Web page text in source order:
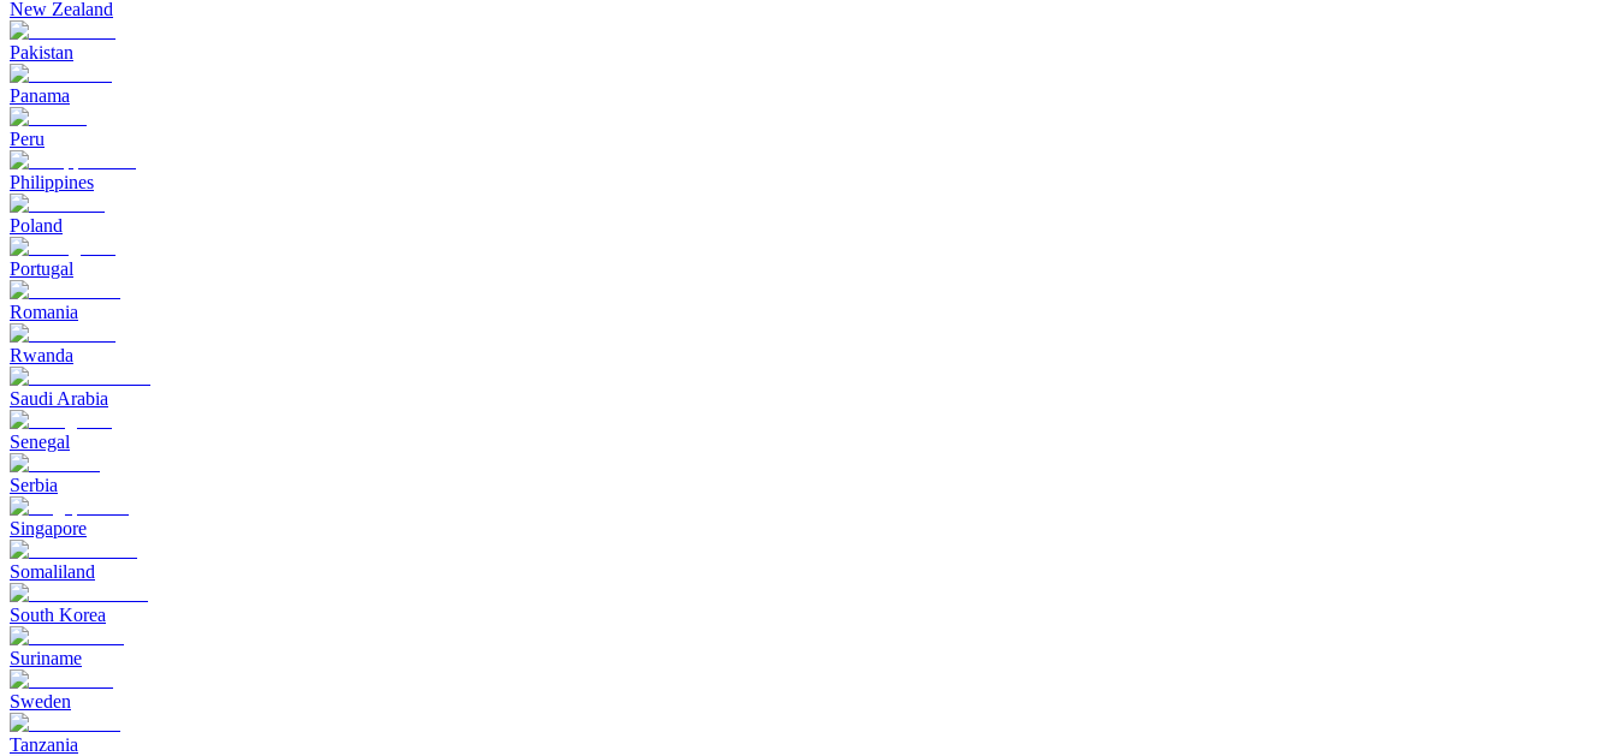
New Zealand
Pakistan
Panama
Peru
Philippines
Poland
Portugal
Romania
Rwanda
Saudi Arabia
Senegal
Serbia
Singapore
Somaliland
South Korea
Suriname
Sweden
Tanzania